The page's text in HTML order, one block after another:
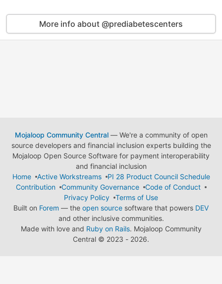
More info about @prediabetescenters
Mojaloop Community Central— We're a community of open
source developers and financial inclusion experts building the
Mojaloop Open Source Software for payment interoperability
and financial inclusion
Home
Active Workstreams
PI 28 Product Council Schedule
Contribution
Community Governance
Code of Conduct
Privacy Policy
Terms of Use
Built on Forem — the open source software that powers DEV
and other inclusive communities.
Made with love and Ruby on Rails. Mojaloop Community
Central © 2023 - 2026.